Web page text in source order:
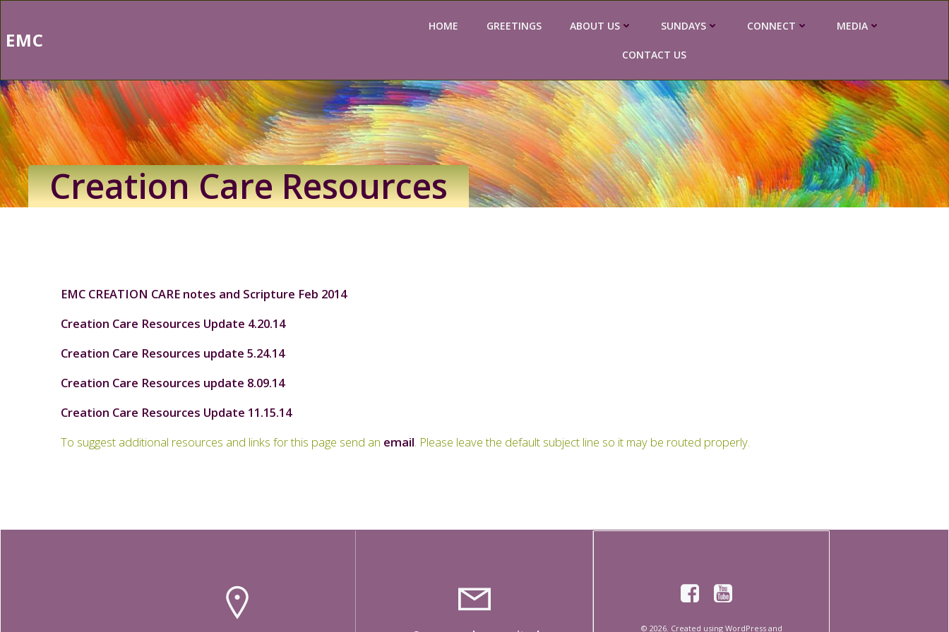
to
content
EMC
HOME GREETINGS ABOUT US SUNDAYS CONNECT MEDIA
CONTACT US
Creation Care Resources
EMC CREATION CARE notes and Scripture Feb 2014
Creation Care Resources Update 4.20.14
Creation Care Resources update 5.24.14
Creation Care Resources update 8.09.14
Creation Care Resources Update 11.15.14
To suggest additional resources and links for this page send an email. Please leave the default subject line so it may be routed properly.
© 2026. Created using WordPress and